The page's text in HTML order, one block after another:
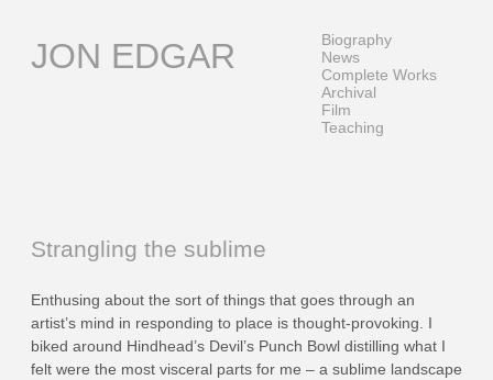
contentJON EDGAR
Biography
News
Complete Works
Archival
Film
Teaching
Strangling the sublime
Enthusing about the sort of things that goes through an
artist’s mind in responding to place is thought-provoking. I
biked around Hindhead’s Devil’s Punch Bowl distilling what I
felt were the most visceral parts for me – a sublime landscape